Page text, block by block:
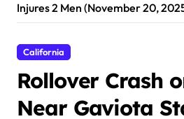
Injures 2 Men (November 20,
California
Rollover Crash
Near Gaviota